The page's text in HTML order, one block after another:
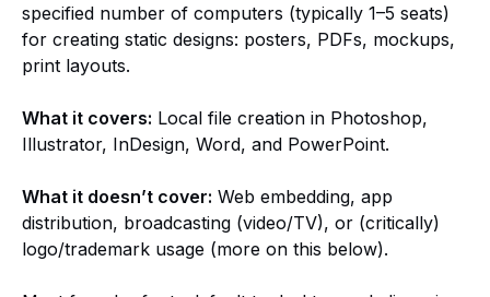
specified number of computers (typically 1–5 seats)
for creating static designs: posters, PDFs, mockups,
print layouts.
What it covers: Local file creation in Photoshop,
Illustrator, InDesign, Word, and PowerPoint.
What it doesn’t cover: Web embedding, app
distribution, broadcasting (video/TV), or (critically)
logo/trademark usage (more on this below).